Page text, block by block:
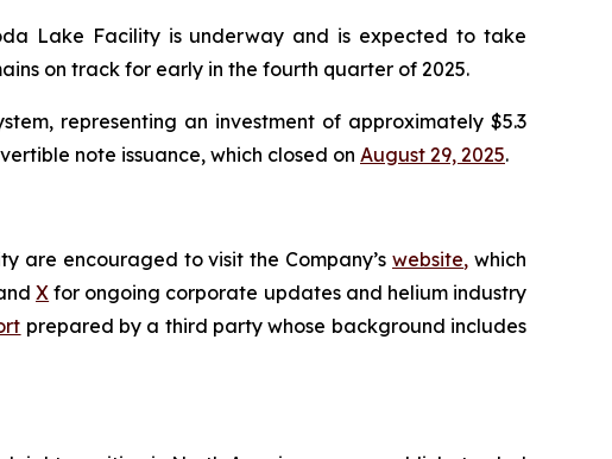
Lake Facility is underway and is expected to take
on track for early in the fourth quarter of 2025.
representing an investment of approximately $5.3
note issuance, which closed on August 29, 2025.
are encouraged to visit the Company’swebsite, which
X for ongoing corporate updates and helium industry
prepared by a third party whose background includes